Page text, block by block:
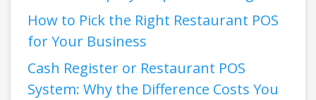
How to Pick the Right Restaurant POS
for Your Business
Cash Register or Restaurant POS
System: Why the Difference Costs You